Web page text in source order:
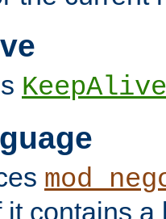
KeepAlive
it contains